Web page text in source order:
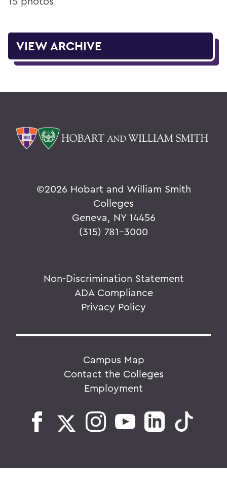
VIEW ARCHIVE
©2026 Hobart and William Smith
Colleges
Geneva, NY 14456
(315) 781-3000
Non-Discrimination Statement
ADA Compliance
Privacy Policy
Campus Map
Contact the Colleges
Employment